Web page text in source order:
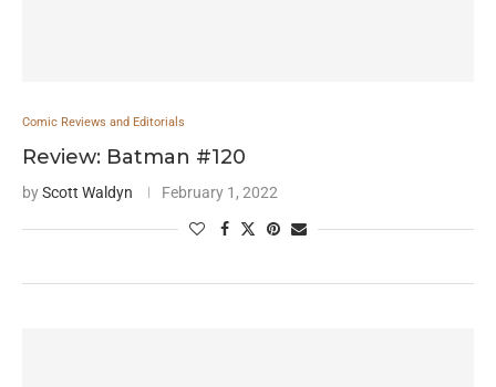
Comic Reviews and Editorials
Review: Batman #120
byScott Waldyn February 1, 2022